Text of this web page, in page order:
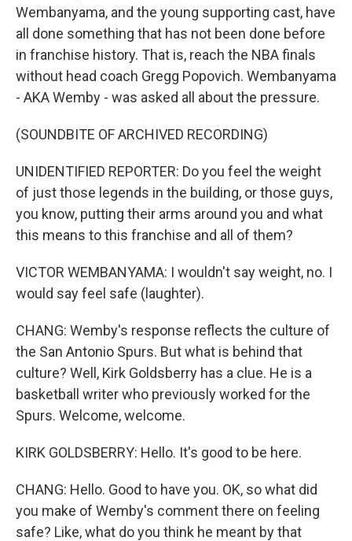
Wembanyama, and the young supporting cast, have
all done something that has not been done before
in franchise history. That is, reach the NBA finals
without head coach Gregg Popovich. Wembanyama
- AKA Wemby - was asked all about the pressure.
(SOUNDBITE OF ARCHIVED RECORDING)
UNIDENTIFIED REPORTER: Do you feel the weight
of just those legends in the building, or those guys,
you know, putting their arms around you and what
this means to this franchise and all of them?
VICTOR WEMBANYAMA: I wouldn't say weight, no. I
would say feel safe (laughter).
CHANG: Wemby's response reflects the culture of
the San Antonio Spurs. But what is behind that
culture? Well, Kirk Goldsberry has a clue. He is a
basketball writer who previously worked for the
Spurs. Welcome, welcome.
KIRK GOLDSBERRY: Hello. It's good to be here.
CHANG: Hello. Good to have you. OK, so what did
you make of Wemby's comment there on feeling
safe? Like, what do you think he meant by that